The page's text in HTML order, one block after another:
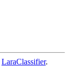
LaraClassifier.